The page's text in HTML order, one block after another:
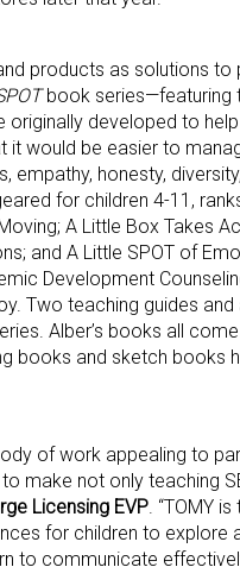
products as solutions
book series—featuring
originally developed to
it would be easier to
empathy, honesty,
for children 4-11,
A Little Box Takes
and A Little SPOT of
Development
Two teaching guides
Alber’s books all
books and sketch books
of work appealing to
make not only teaching
Licensing EVP. “TOMY
for children to explore
to communicate
this form, you are consenting to